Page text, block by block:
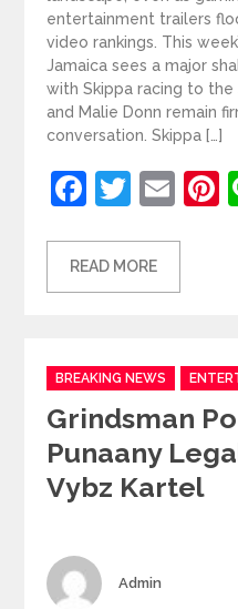
entertainment trailers
video rankings. This
Jamaica sees a major
with Skippa racing to
and Malie Donn remain
conversation. Skippa […]
READ MORE
Categories
BREAKING NEWS
Grindsman
Punaany
Vybz Kartel
Author
Admin